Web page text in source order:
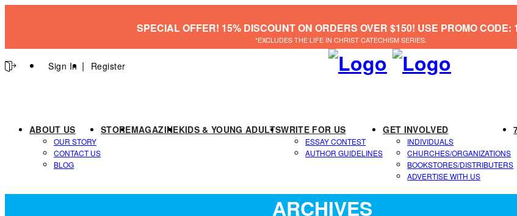
SPECIAL OFFER! 15% DISCOUNT ON ORDERS OVER $150! USE PROMO CODE:
*EXCLUDES THE LIFE IN CHRIST CATECHISM SERIES.
Sign In Register
ABOUT US
OUR STORY
CONTACT US
BLOG
STOREMAGAZINEKIDS & YOUNG ADULTSWRITE FOR US
ESSAY CONTEST
AUTHOR GUIDELINES
GET INVOLVED
INDIVIDUALS
CHURCHES/ORGANIZATIONS
BOOKSTORES/DISTRIBUTERS
ADVERTISE WITH US
ARCHIVES